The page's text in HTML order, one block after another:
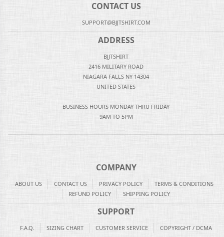
CONTACT US
SUPPORT@BJJTSHIRT.COM
ADDRESS
BJJTSHIRT
2416 MILITARY ROAD
NIAGARA FALLS NY 14304
UNITED STATES
BUSINESS HOURS MONDAY THRU FRIDAY
9AM TO 5PM
COMPANY
ABOUT US CONTACT US PRIVACY POLICY
TERMS & CONDITIONS
REFUND POLICY
SHIPPING POLICY
SUPPORT
F.A.Q. SIZING CHART CUSTOMER SERVICE COPYRIGHT / DCMA